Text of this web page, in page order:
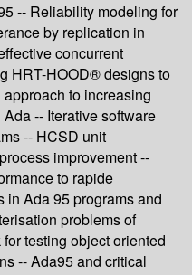
-- Reliability modeling for
by replication in
concurrent
HRT-HOOD® designs to
to increasing
-- Iterative software
-- HCSD unit
improvement --
to rapide
in Ada 95 programs and
problems of
testing object oriented
-- Ada95 and critical